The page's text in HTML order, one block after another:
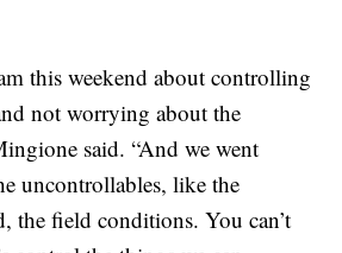
this weekend about controlling
not worrying about the
said. “And we went
uncontrollables, like the
the field conditions. You can’t